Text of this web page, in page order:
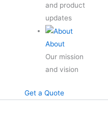
and product
updates
About
Our mission
and vision
Get a Quote